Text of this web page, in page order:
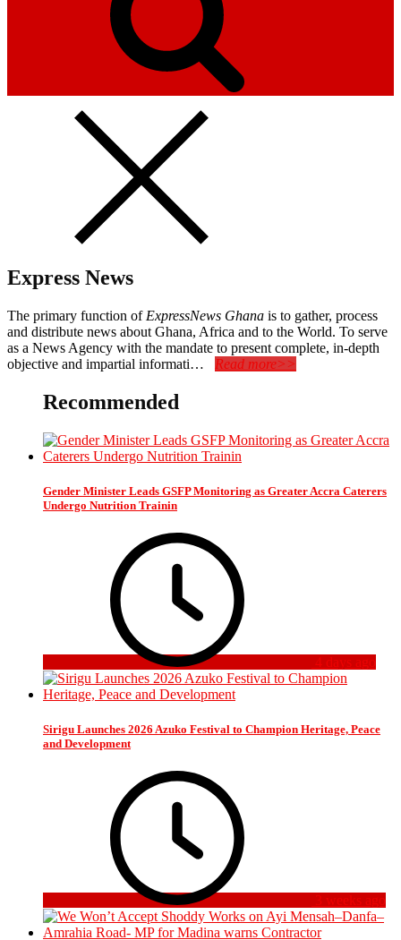
Express News
The primary function of ExpressNews Ghana is to gather, process
and distribute news about Ghana, Africa and to the World. To serve
as a News Agency with the mandate to present complete, in-depth
objective and impartial informati… Read more>>
Recommended
Gender Minister Leads GSFP Monitoring as Greater Accra Caterers
Undergo Nutrition Trainin
4 days ago
Sirigu Launches 2026 Azuko Festival to Champion Heritage, Peace
and Development
3 weeks ago